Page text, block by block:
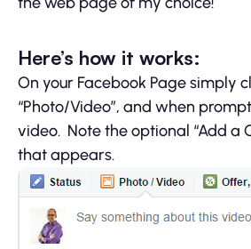
Here’s how it works:
On your Facebook Page simply
“Photo/Video”, and when
video. Note the optional “Add a
that appears.